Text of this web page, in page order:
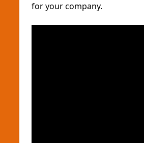
for your company.